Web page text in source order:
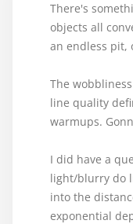
There's
objects all
an endless pit,
The
line quality
warmups.
I did have a
light/blurry do
into the
exponential